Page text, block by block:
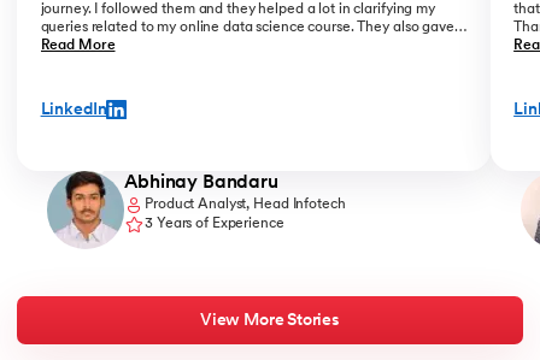
journey. I followed them and they helped a lot in clarifying my
queries related to my online data science course. They also gave
me placement assistance as a part of my data science course,
Read More
LinkedIn
Abhinay Bandaru
Product Analyst, Head Infotech
3 Years of Experience
View More Stories